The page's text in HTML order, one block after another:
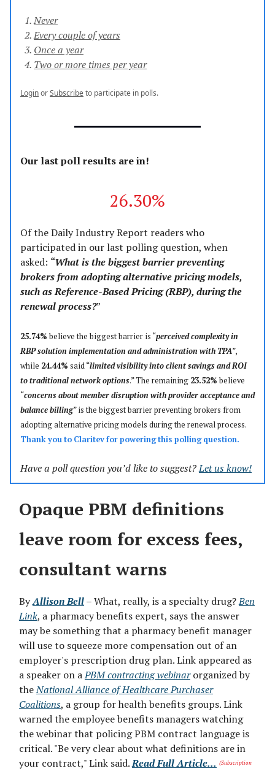
Never
Every couple of years
Once a year
Two or more times per year
LoginorSubscribeto participate in polls.
Our last poll results are in!
26.30%
Of the Daily Industry Report readers who
participated in our last polling question, when
asked: “What is the biggest barrier preventing
brokers from adopting alternative pricing models,
such as Reference-Based Pricing (RBP), during the
renewal process?”
25.74% believe the biggest barrier is “perceived complexity in
RBP solution implementation and administration with TPA”,
while 24.44% said “limited visibility into client savings and ROI
to traditional network options.” The remaining 23.52% believe
“concerns about member disruption with provider acceptance and
balance billing” is the biggest barrier preventing brokers from
adopting alternative pricing models during the renewal process.
Thank you to Claritevfor powering this polling question.
Have a poll question you’d like to suggest?Let us know!
Opaque PBM definitions
leave room for excess fees,
consultant warns
ByAllison Bell– What, really, is a specialty drug?Ben
Link, a pharmacy benefits expert, says the answer
may be something that a pharmacy benefit manager
will use to squeeze more compensation out of an
employer's prescription drug plan. Link appeared as
a speaker on aPBM contracting webinarorganized by
theNational Alliance of Healthcare Purchaser
Coalitions, a group for health benefits groups. Link
warned the employee benefits managers watching
the webinar that policing PBM contract language is
critical. "Be very clear about what definitions are in
your contract," Link said.Read Full Article... (Subscription